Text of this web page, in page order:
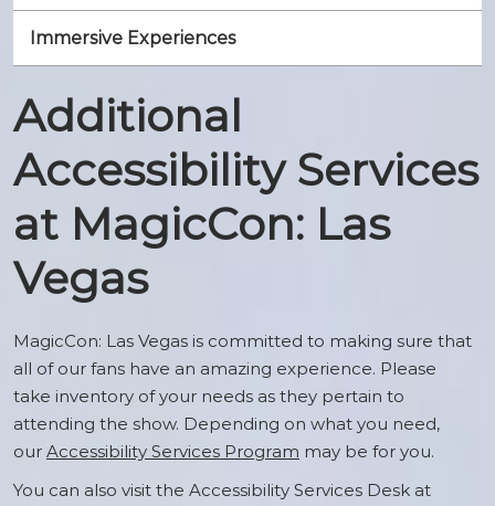
Immersive Experiences
Additional
Accessibility Services
at MagicCon: Las
Vegas
MagicCon: Las Vegas is committed to making sure that
all of our fans have an amazing experience. Please
take inventory of your needs as they pertain to
attending the show. Depending on what you need,
our Accessibility Services Program may be for you.
You can also visit the Accessibility Services Desk at